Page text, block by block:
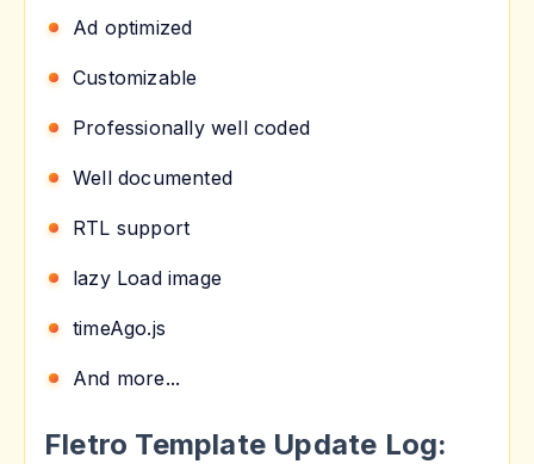
Ad optimized
Customizable
Professionally well coded
Well documented
RTL support
lazy Load image
timeAgo.js
And more...
Fletro Template Update Log: